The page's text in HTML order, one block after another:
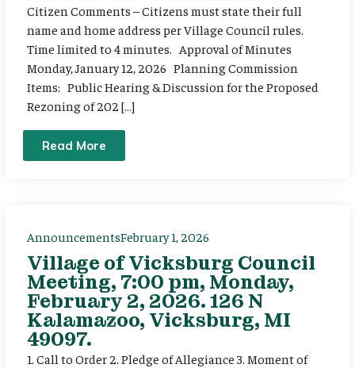
Citizen Comments – Citizens must state their full
name and home address per Village Council rules.
Time limited to 4 minutes. Approval of Minutes
Monday, January 12, 2026 Planning Commission
Items: Public Hearing & Discussion for the Proposed
Rezoning of 202 […]
Read More
AnnouncementsFebruary 1, 2026
Village of Vicksburg Council
Meeting, 7:00 pm, Monday,
February 2, 2026. 126 N
Kalamazoo, Vicksburg, MI
49097.
1. Call to Order 2. Pledge of Allegiance 3. Moment of